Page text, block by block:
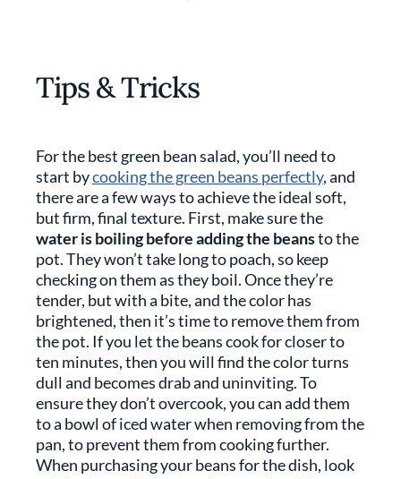
Tips & Tricks
For the best green bean salad, you’ll need to
start bycooking the green beans perfectly, and
there are a few ways to achieve the ideal soft,
but firm, final texture. First, make sure the
water is boiling before adding the beansto the
pot. They won’t take long to poach, so keep
checking on them as they boil. Once they’re
tender, but with a bite, and the color has
brightened, then it’s time to remove them from
the pot. If you let the beans cook for closer to
ten minutes, then you will find the color turns
dull and becomes drab and uninviting. To
ensure they don’t overcook, you can add them
to a bowl of iced water when removing from the
pan, to prevent them from cooking further.
When purchasing your beans for the dish, look